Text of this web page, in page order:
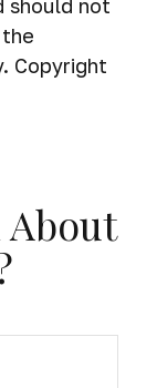
should not
Copyright
About